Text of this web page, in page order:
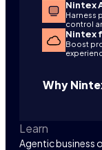
Nintex
Harness
control
Nintex
Boost
Why
Learn
Agentic business